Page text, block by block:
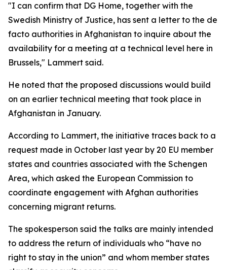
"I can confirm that DG Home, together with the
Swedish Ministry of Justice, has sent a letter to the de
facto authorities in Afghanistan to inquire about the
availability for a meeting at a technical level here in
Brussels," Lammert said.
He noted that the proposed discussions would build
on an earlier technical meeting that took place in
Afghanistan in January.
According to Lammert, the initiative traces back to a
request made in October last year by 20 EU member
states and countries associated with the Schengen
Area, which asked the European Commission to
coordinate engagement with Afghan authorities
concerning migrant returns.
The spokesperson said the talks are mainly intended
to address the return of individuals who “have no
right to stay in the union” and whom member states